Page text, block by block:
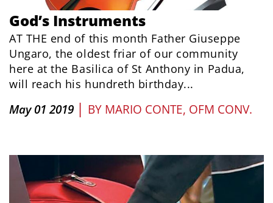
God’s Instruments
AT THE end of this month Father Giuseppe
Ungaro, the oldest friar of our community
here at the Basilica of St Anthony in Padua,
will reach his hundreth birthday...
May 01 2019 | BY MARIO CONTE, OFM CONV.